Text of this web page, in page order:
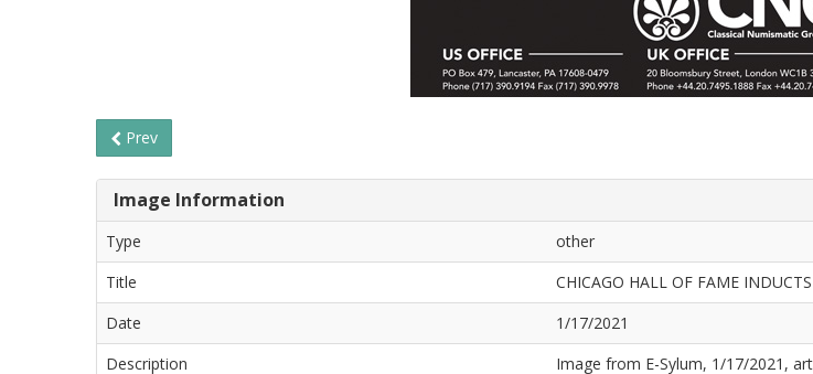
Prev
Image Information
Type
other
Title
CHICAGO HALL OF FAME
Date
1/17/2021
Description
Image from E-Sylum, 1/17/2021,